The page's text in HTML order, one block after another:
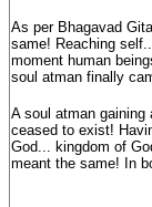
As per Bhagavad
same! Reaching
moment human
soul atman finally
A soul atman gaining
ceased to exist!
God... kingdom of
meant the same! In